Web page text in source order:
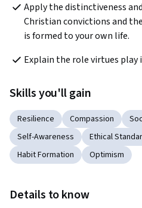
Apply the distinctiveness
Christian convictions and
is formed to your own life.
Explain the role virtues play
Skills you'll gain
Resilience Compassion
Self-Awareness
Ethical
Habit Formation
Optimism
Details to know